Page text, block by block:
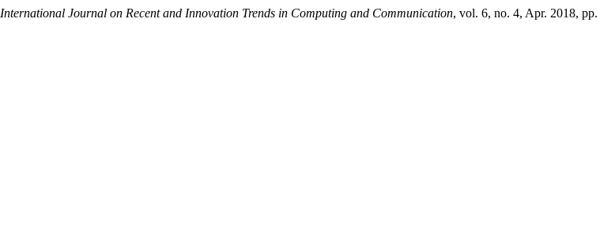
International Journal on Recent and Innovation Trends in Computing and Communication, vol. 6, no. 4, Apr. 2018, pp.